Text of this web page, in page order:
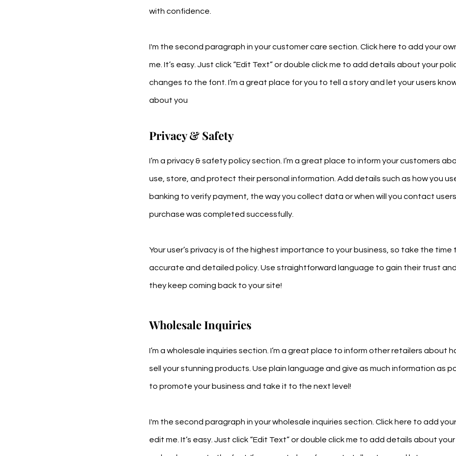
with confidence.
I'm the second paragraph in your customer care section. Click here to add your
me. It’s easy. Just click “Edit Text” or double click me to add details about your
changes to the font. I’m a great place for you to tell a story and let your users
about you
Privacy & Safety
I’m a privacy & safety policy section. I’m a great place to inform your customers
use, store, and protect their personal information. Add details such as how you
banking to verify payment, the way you collect data or when will you contact
purchase was completed successfully.
Your user’s privacy is of the highest importance to your business, so take the time
accurate and detailed policy. Use straightforward language to gain their trust
they keep coming back to your site!
Wholesale Inquiries
I’m a wholesale inquiries section. I’m a great place to inform other retailers about
sell your stunning products. Use plain language and give as much information as
to promote your business and take it to the next level!
I'm the second paragraph in your wholesale inquiries section. Click here to add
edit me. It’s easy. Just click “Edit Text” or double click me to add details about